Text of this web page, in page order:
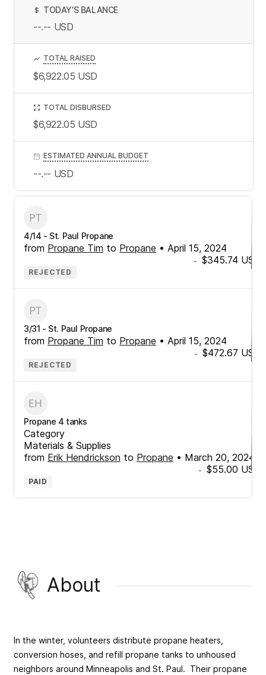
4/14 - St. Paul Propane
from Propane Tim to Propane • April 15, 2024
- $345.74 USD
REJECTED
3/31 - St. Paul Propane
from Propane Tim to Propane • April 15, 2024
- $472.67 USD
REJECTED
Propane 4 tanks
Category
Materials & Supplies
from Erik Hendrickson to Propane • March 20, 2024
- $55.00 USD
PAID
$ TODAY’S BALANCE
--.-- USD
TOTAL RAISED
$6,922.05 USD
TOTAL DISBURSED
$6,922.05 USD
ESTIMATED ANNUAL BUDGET
--.-- USD
About
In the winter, volunteers distribute propane heaters,
conversion hoses, and refill propane tanks to unhoused
neighbors around Minneapolis and St. Paul. Their propane